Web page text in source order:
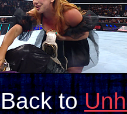
Back to